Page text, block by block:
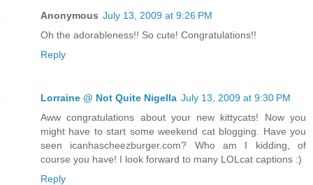
Anonymous July 13, 2009 at 9:26 PM
Oh the adorableness!! So cute! Congratulations!!
Reply
Lorraine @ Not Quite Nigella July 13, 2009 at 9:30 PM
Aww congratulations about your new kittycats! Now you
might have to start some weekend cat blogging. Have you
seen icanhascheezburger.com? Who am I kidding, of
course you have! I look forward to many LOLcat captions :)
Reply